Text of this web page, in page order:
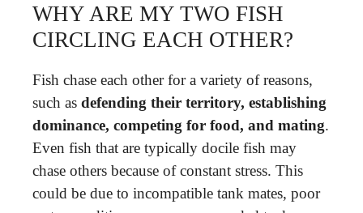
WHY ARE MY TWO FISH
CIRCLING EACH OTHER?
Fish chase each other for a variety of reasons,
such as defending their territory, establishing
dominance, competing for food, and mating.
Even fish that are typically docile fish may
chase others because of constant stress. This
could be due to incompatible tank mates, poor